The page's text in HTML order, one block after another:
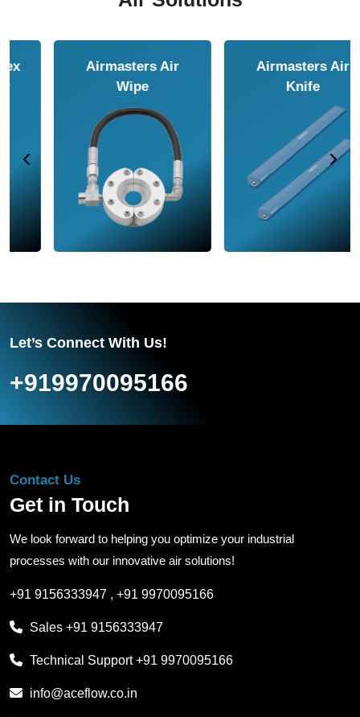
Airmasters Air
Amplifier
Airmasters Air
Conveyor
Let’s Connect With Us!
+919970095166
Contact Us
Get in Touch
We look forward to helping you optimize your industrial
processes with our innovative air solutions!
+91 9156333947 , +91 9970095166
Sales +91 9156333947
Technical Support+91 9970095166
info@aceflow.co.in